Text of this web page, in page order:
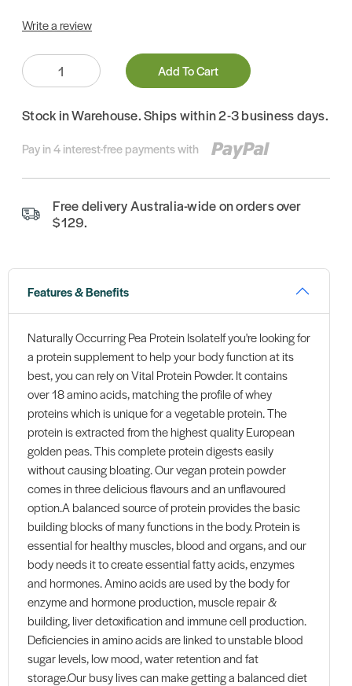
Write a review
Quantity:
Add To Cart
Stock in Warehouse. Ships within 2-3 business days.
Pay in 4 interest-free payments with
Free delivery Australia-wide on orders over
$129.
Features & Benefits
Naturally Occurring Pea Protein IsolateIf you're looking for
a protein supplement to help your body function at its
best, you can rely on Vital Protein Powder. It contains
over 18 amino acids, matching the profile of whey
proteins which is unique for a vegetable protein. The
protein is extracted from the highest quality European
golden peas. This complete protein digests easily
without causing bloating. Our vegan protein powder
comes in three delicious flavours and an unflavoured
option.A balanced source of protein provides the basic
building blocks of many functions in the body. Protein is
essential for healthy muscles, blood and organs, and our
body needs it to create essential fatty acids, enzymes
and hormones. Amino acids are used by the body for
enzyme and hormone production, muscle repair &
building, liver detoxification and immune cell production.
Deficiencies in amino acids are linked to unstable blood
sugar levels, low mood, water retention and fat
storage.Our busy lives can make getting a balanced diet